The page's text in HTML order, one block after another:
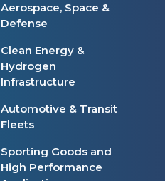
Aerospace, Space &
Defense
Clean Energy &
Hydrogen
Infrastructure
Automotive & Transit
Fleets
Sporting Goods and
High Performance